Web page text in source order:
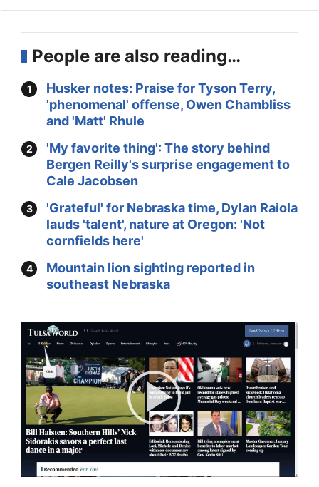
People are also reading…
Husker notes: Praise for Tyson Terry,
'phenomenal' offense, Owen Chambliss
and 'Matt' Rhule
'My favorite thing': The story behind
Bergen Reilly's surprise engagement to
Cale Jacobsen
'Grateful' for Nebraska time, Dylan Raiola
lauds 'talent', nature at Oregon: 'Not
cornfields here'
Mountain lion sighting reported in
southeast Nebraska
Play
Video